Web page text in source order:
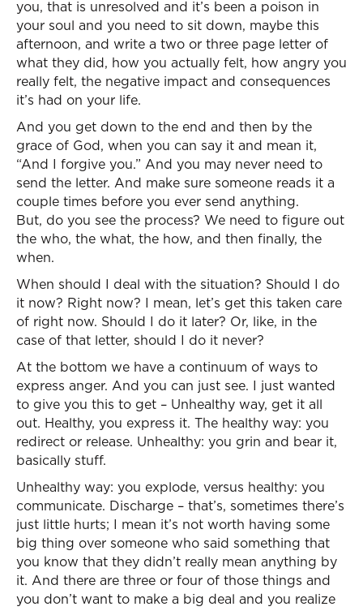
you, that is unresolved and it’s been a poison in
your soul and you need to sit down, maybe this
afternoon, and write a two or three page letter of
what they did, how you actually felt, how angry you
really felt, the negative impact and consequences
it’s had on your life.
And you get down to the end and then by the
grace of God, when you can say it and mean it,
“And I forgive you.” And you may never need to
send the letter. And make sure someone reads it a
couple times before you ever send anything.
But, do you see the process? We need to figure out
the who, the what, the how, and then finally, the
when.
When should I deal with the situation? Should I do
it now? Right now? I mean, let’s get this taken care
of right now. Should I do it later? Or, like, in the
case of that letter, should I do it never?
At the bottom we have a continuum of ways to
express anger. And you can just see. I just wanted
to give you this to get – Unhealthy way, get it all
out. Healthy, you express it. The healthy way: you
redirect or release. Unhealthy: you grin and bear it,
basically stuff.
Unhealthy way: you explode, versus healthy: you
communicate. Discharge – that’s, sometimes there’s
just little hurts; I mean it’s not worth having some
big thing over someone who said something that
you know that they didn’t really mean anything by
it. And there are three or four of those things and
you don’t want to make a big deal and you realize